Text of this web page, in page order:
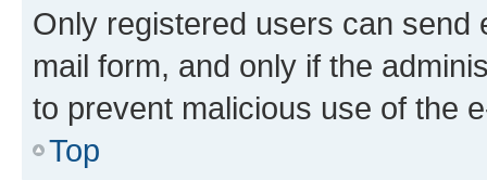
Only registered users can send
mail form, and only if the
to prevent malicious use of the
Top